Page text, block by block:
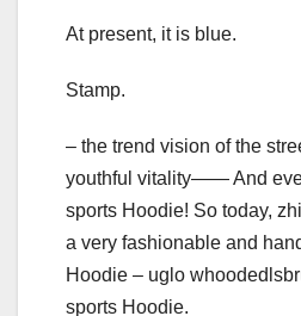
At present, it is blue.
Stamp.
– the trend vision of the
youthful vitality—— And
sports Hoodie! So today,
a very fashionable and
Hoodie – uglo
sports Hoodie.